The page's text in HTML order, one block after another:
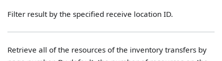
Filter result by the specified receive location ID.
Retrieve all of the resources of the inventory transfers by